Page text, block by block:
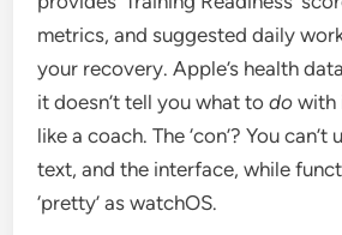
metrics, and suggested daily
your recovery. Apple’s health
it doesn’t tell you what todo with
like a coach. The ‘con’? You can’t
text, and the interface, while
‘pretty’ as watchOS.